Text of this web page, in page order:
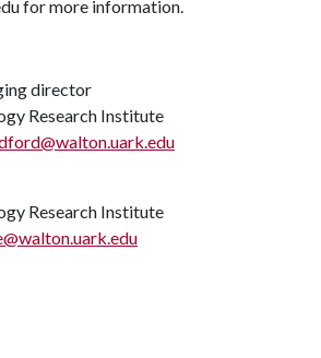
for more information.
director
Research Institute
Research Institute